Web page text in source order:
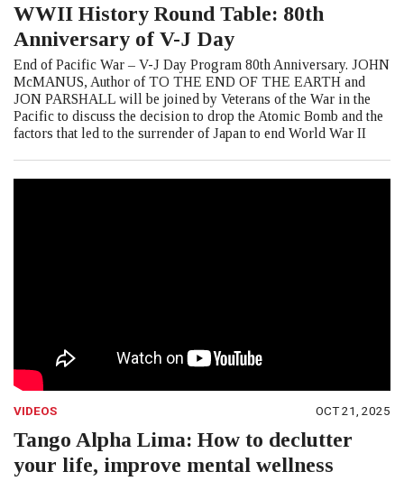
WWII History Round Table: 80th
Anniversary of V-J Day
End of Pacific War – V-J Day Program 80th Anniversary. JOHN
McMANUS, Author of TO THE END OF THE EARTH and
JON PARSHALL will be joined by Veterans of the War in the
Pacific to discuss the decision to drop the Atomic Bomb and the
factors that led to the surrender of Japan to end World War II
VIDEOS OCT 21, 2025
Tango Alpha Lima: How to declutter
your life, improve mental wellness